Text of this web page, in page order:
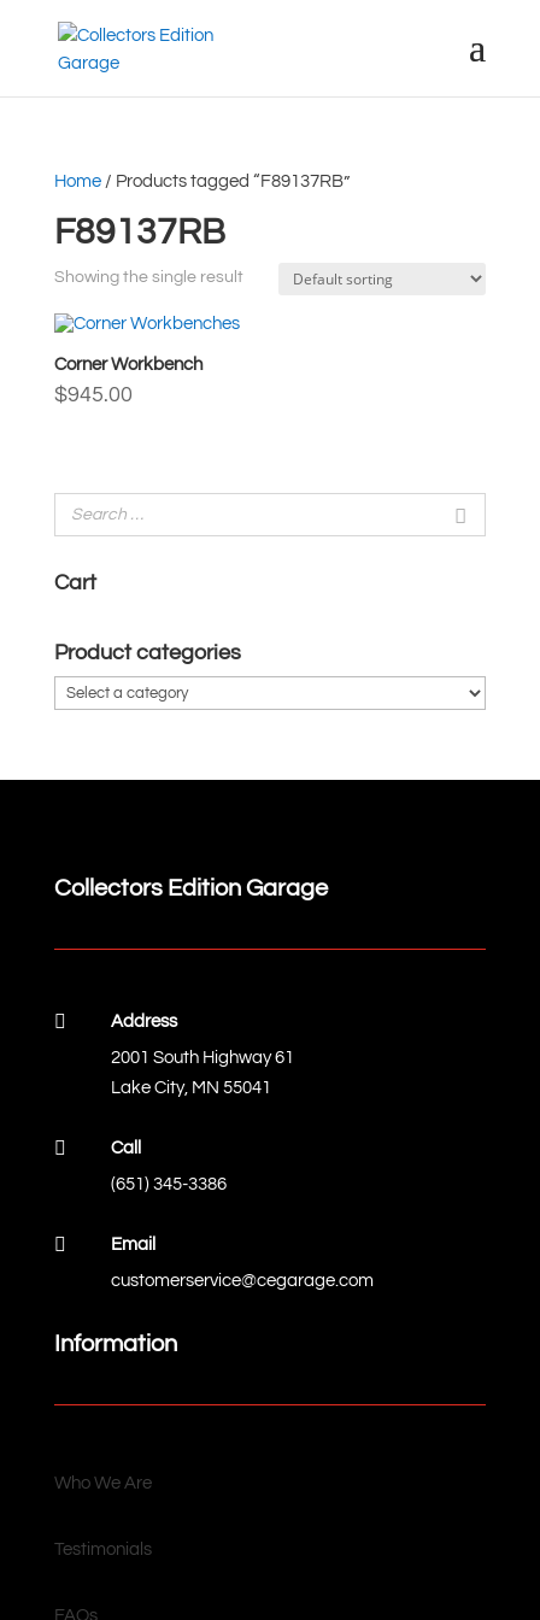
Home/ Products tagged “F89137RB”
F89137RB
Showing the single result
Corner Workbench
$945.00
Cart
Product categories
Collectors Edition Garage

Address
2001 South Highway 61
Lake City, MN 55041

Call
(651) 345-3386

Email
customerservice@cegarage.com
Information
Who We Are
Testimonials
FAQs